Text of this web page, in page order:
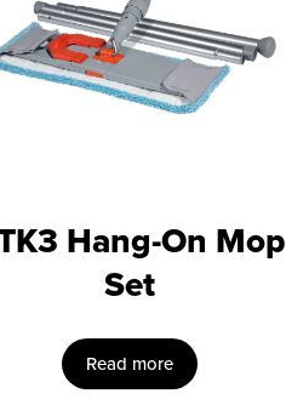
Hang-On Mop
Set
Read more